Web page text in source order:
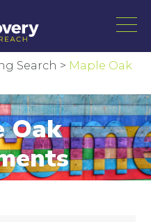
Search > Maple Oak
Oak